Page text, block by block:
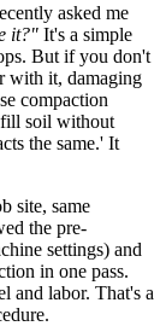
asked me
it?" It's a simple
But if you don't
with it, damaging
compaction
fill soil without
the same.' It
site, same
the pre-
settings) and
in one pass.
and labor. That's a